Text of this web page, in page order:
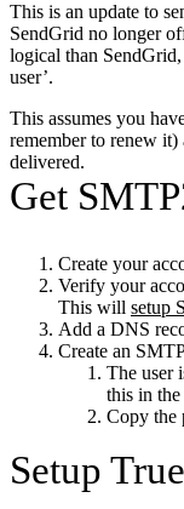
This is an update to
SendGrid no longer
logical than SendGrid,
user’.
This assumes you
remember to renew
delivered.
Get
Create your
Verify your
This will setup
Add a DNS
Create an
The user
this in
Copy the
Setup